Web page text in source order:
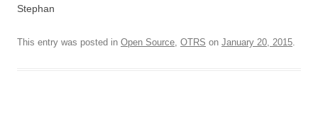
Stephan
This entry was posted in Open Source, OTRS on January 20, 2015.